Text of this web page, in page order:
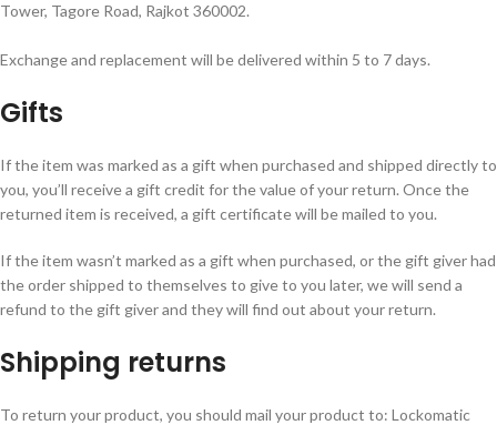
Tower, Tagore Road, Rajkot 360002.
Exchange and replacement will be delivered within 5 to 7 days.
Gifts
If the item was marked as a gift when purchased and shipped directly to
you, you’ll receive a gift credit for the value of your return. Once the
returned item is received, a gift certificate will be mailed to you.
If the item wasn’t marked as a gift when purchased, or the gift giver had
the order shipped to themselves to give to you later, we will send a
refund to the gift giver and they will find out about your return.
Shipping returns
To return your product, you should mail your product to: Lockomatic